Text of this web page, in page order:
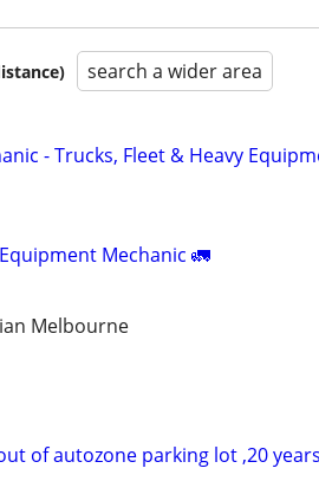
search a wider area
- Trucks, Fleet & Heavy
Mechanic 🚛
Melbourne
of autozone parking lot ,20